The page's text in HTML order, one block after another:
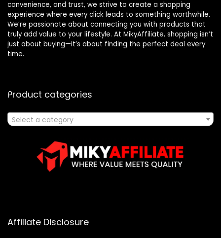
convenience, and trust, we strive to create a shopping
experience where every click leads to something worthwhile.
We’re passionate about connecting you with products that
truly add value to your lifestyle. At MikyAffiliate, shopping isn’t
just about buying—it’s about finding the perfect deal every
time.
Product categories
Select a category
Affiliate Disclosure